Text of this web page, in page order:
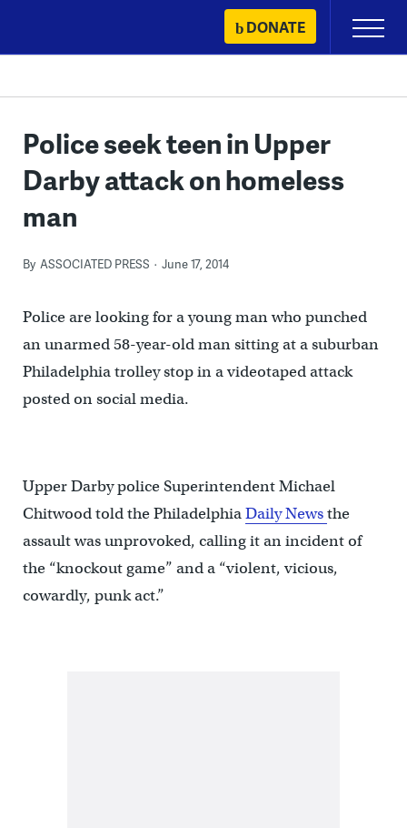
content
DONATE
Primary
Menu
Police seek teen in Upper
Darby attack on homeless
man
By ASSOCIATED PRESS June 17, 2014
Police are looking for a young man who punched
an unarmed 58-year-old man sitting at a suburban
Philadelphia trolley stop in a videotaped attack
posted on social media.
Upper Darby police Superintendent Michael
Chitwood told the PhiladelphiaDaily Newsthe
assault was unprovoked, calling it an incident of
the “knockout game” and a “violent, vicious,
cowardly, punk act.”